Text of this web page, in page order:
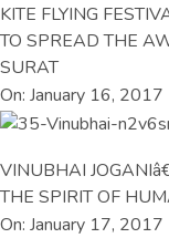
KITE FLYING
TO SPREAD THE
SURAT
On: January 16, 2017
VINUBHAI
THE SPIRIT OF
On: January 17, 2017